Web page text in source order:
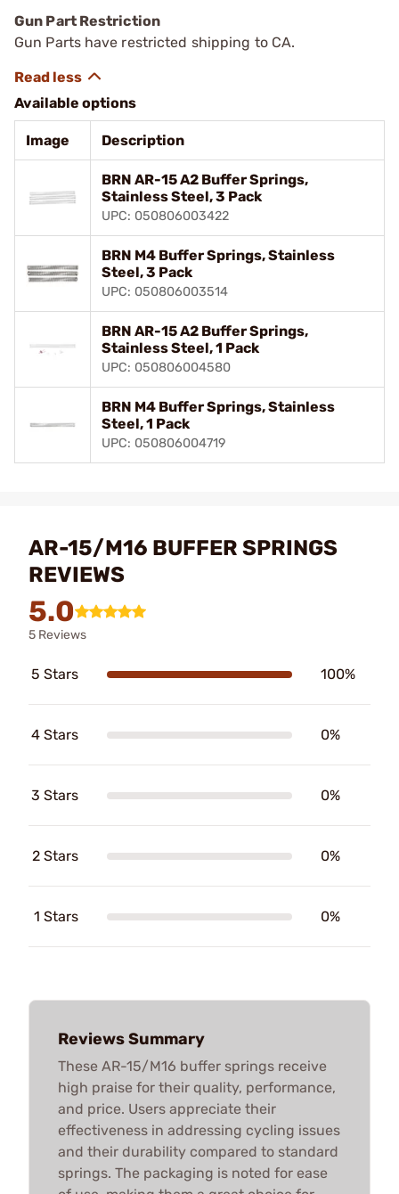
Gun Part Restriction
Gun Parts have restricted shipping to CA.
Available options
Image Description
BRN AR-15 A2 Buffer Springs,
Stainless Steel, 3 Pack
UPC: 050806003422
BRN M4 Buffer Springs, Stainless
Steel, 3 Pack
UPC: 050806003514
BRN AR-15 A2 Buffer Springs,
Stainless Steel, 1 Pack
UPC: 050806004580
BRN M4 Buffer Springs, Stainless
Steel, 1 Pack
UPC: 050806004719
AR-15/M16 BUFFER SPRINGS
REVIEWS
5.0
5 Reviews
5 Stars 100%
4 Stars 0%
3 Stars 0%
2 Stars 0%
1 Stars 0%
Reviews Summary
These AR-15/M16 buffer springs receive
high praise for their quality, performance,
and price. Users appreciate their
effectiveness in addressing cycling issues
and their durability compared to standard
springs. The packaging is noted for ease